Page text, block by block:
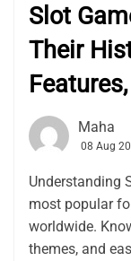
Slot
Their
Maha
08 Aug
Understanding
most popular
worldwide.
themes, and